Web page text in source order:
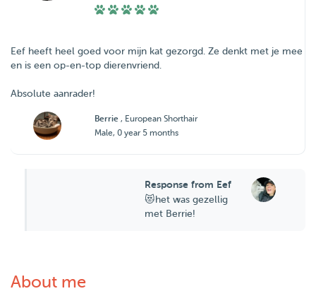
Eef heeft heel goed voor mijn kat gezorgd. Ze denkt met je mee
en is een op-en-top dierenvriend.
Absolute aanrader!
Berrie, European Shorthair
Male, 0 year 5 months
Response from Eef
😻het was gezellig
met Berrie!
About me